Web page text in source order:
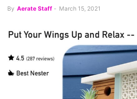
By Aerate Staff - March 15, 2021